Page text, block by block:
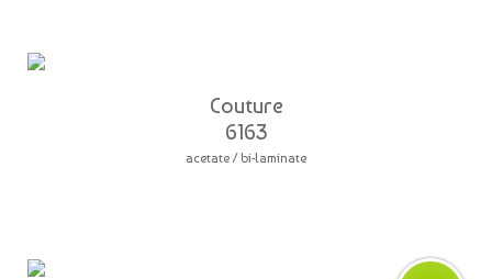
Couture
6163
acetate / bi-laminate